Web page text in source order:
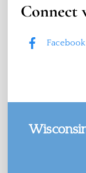
Connect
Facebook